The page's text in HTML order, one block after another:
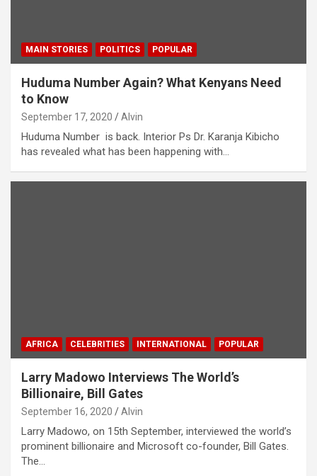
MAIN STORIES POLITICS POPULAR
Huduma Number Again? What Kenyans Need
to Know
September 17, 2020 Alvin
Huduma Number is back. Interior Ps Dr. Karanja Kibicho
has revealed what has been happening with…
AFRICA CELEBRITIES INTERNATIONAL POPULAR
Larry Madowo Interviews The World’s
Billionaire, Bill Gates
September 16, 2020 Alvin
Larry Madowo, on 15th September, interviewed the world’s
prominent billionaire and Microsoft co-founder, Bill Gates.
The…